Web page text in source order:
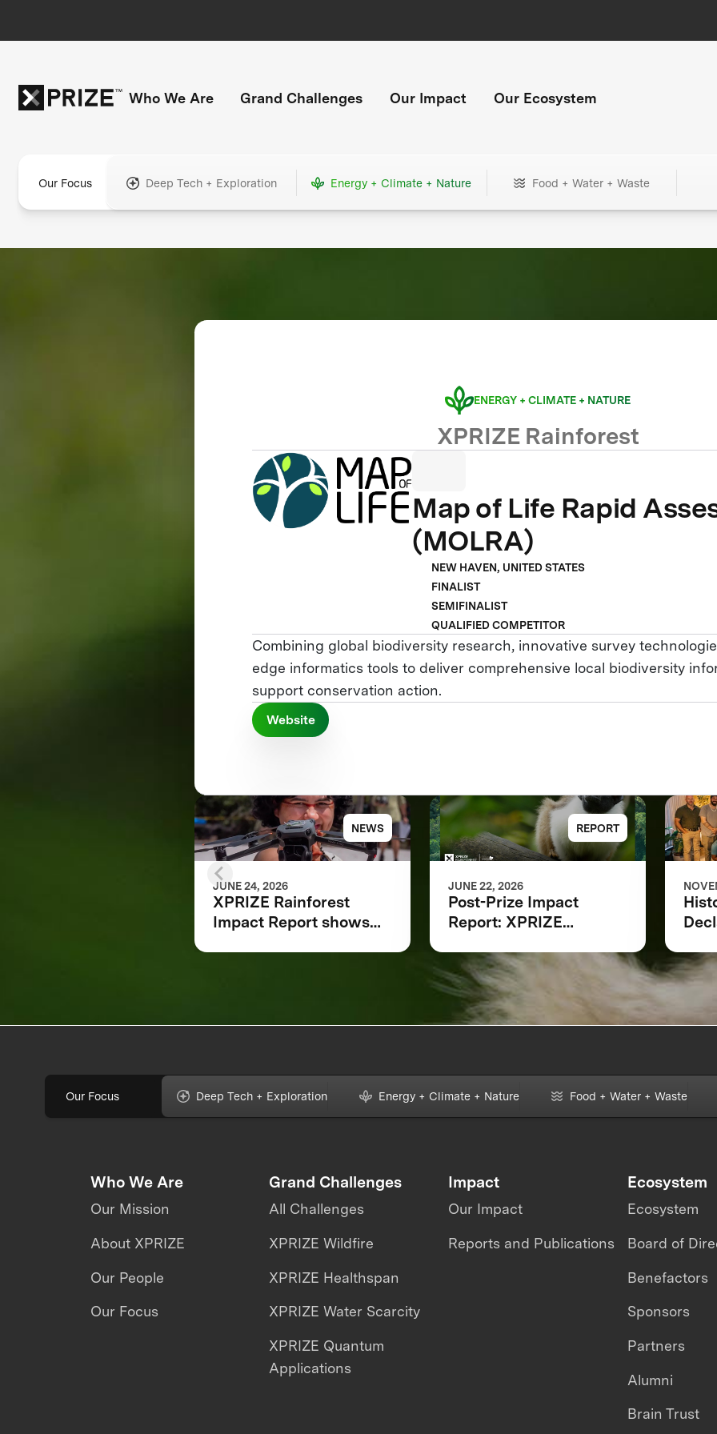
Who We Are Grand Challenges Our Impact Our Ecosystem
Our Focus Deep Tech + Exploration Energy + Climate + Nature Food + Water + Waste
ENERGY + CLIMATE + NATURE
XPRIZE Rainforest
Map of Life Rapid
(MOLRA)
NEW HAVEN, UNITED STATES
FINALIST
SEMIFINALIST
QUALIFIED COMPETITOR
Combining global biodiversity research, innovative survey
edge informatics tools to deliver comprehensive local biodiversity
support conservation action.
Website
NEWS
JUNE 24, 2026
XPRIZE Rainforest
Impact Report shows
REPORT
JUNE 22, 2026
Post-Prize Impact
Report: XPRIZE
Our Focus Deep Tech + Exploration Energy + Climate + Nature Food + Water + Waste
Who We Are
Our Mission
About XPRIZE
Our People
Our Focus
Grand Challenges
All Challenges
XPRIZE Wildfire
XPRIZE Healthspan
XPRIZE Water Scarcity
XPRIZE Quantum
Applications
Impact
Our Impact
Reports and Publications
Ecosystem
Ecosystem
Board of
Benefactors
Sponsors
Partners
Alumni
Brain Trust